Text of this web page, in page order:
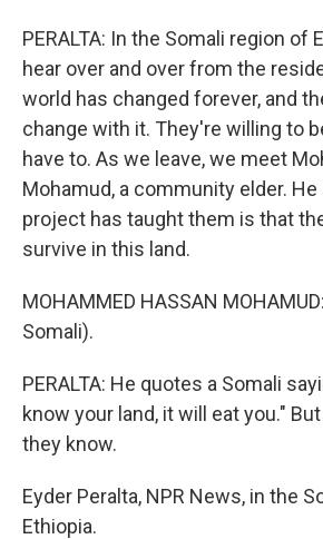
PERALTA: In the Somali region of
hear over and over from the
world has changed forever, and
change with it. They're willing to
have to. As we leave, we meet
Mohamud, a community elder.
project has taught them is that
survive in this land.
MOHAMMED HASSAN
Somali).
PERALTA: He quotes a Somali
know your land, it will eat you."
they know.
Eyder Peralta, NPR News, in the
Ethiopia.